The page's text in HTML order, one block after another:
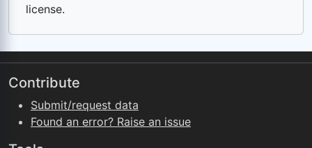
license.
Contribute
Submit/request data
Found an error? Raise an issue